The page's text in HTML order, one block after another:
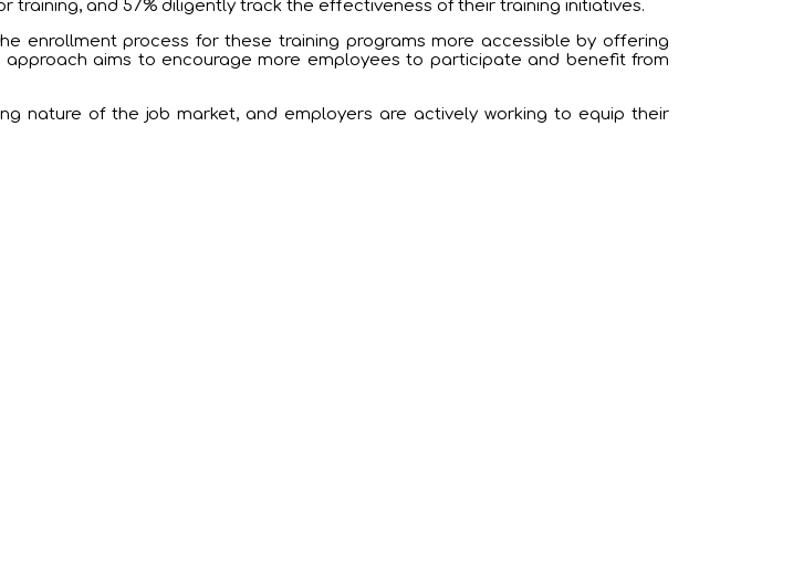
and 57% diligently track the effectiveness of their training initiatives.
enrollment process for these training programs more accessible by offering
aims to encourage more employees to participate and benefit from
nature of the job market, and employers are actively working to equip their